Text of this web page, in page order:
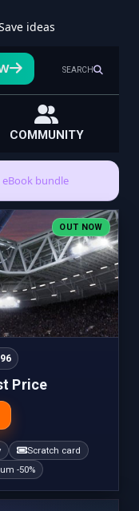
ideas
SEARCH
COMMUNITY
bundle
OUT NOW
96
Price
Scratch card
-50%